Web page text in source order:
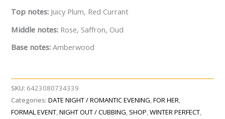
Top notes: Juicy Plum, Red Currant
Middle notes: Rose, Saffron, Oud
Base notes:Amberwood
SKU: 6423080734339
Categories:DATE NIGHT / ROMANTIC EVENING,FOR HER,
FORMAL EVENT,NIGHT OUT / CUBBING, SHOP,WINTER PERFECT,